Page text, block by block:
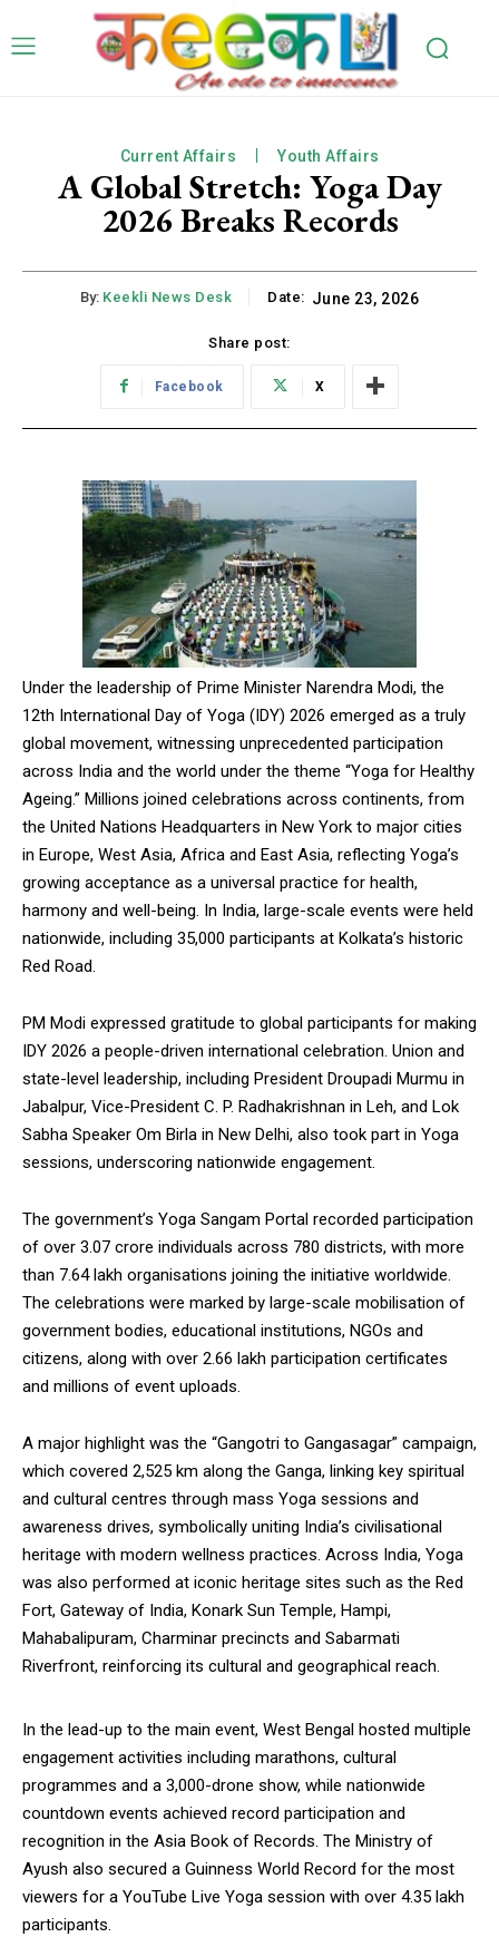
DAILY NEWS BULLETIN
Video
NURTURING CREATIVITY – KEEKLI CHARITABLE TRUST, SHIMLA
Current Affairs Youth Affairs
A Global Stretch: Yoga Day
2026 Breaks Records
By: Keekli News Desk Date: June 23, 2026
Share post:
Facebook X
Under the leadership of Prime Minister Narendra Modi, the
12th International Day of Yoga (IDY) 2026 emerged as a truly
global movement, witnessing unprecedented participation
across India and the world under the theme “Yoga for Healthy
Ageing.” Millions joined celebrations across continents, from
the United Nations Headquarters in New York to major cities
in Europe, West Asia, Africa and East Asia, reflecting Yoga’s
growing acceptance as a universal practice for health,
harmony and well-being. In India, large-scale events were held
nationwide, including 35,000 participants at Kolkata’s historic
Red Road.
PM Modi expressed gratitude to global participants for making
IDY 2026 a people-driven international celebration. Union and
state-level leadership, including President Droupadi Murmu in
Jabalpur, Vice-President C. P. Radhakrishnan in Leh, and Lok
Sabha Speaker Om Birla in New Delhi, also took part in Yoga
sessions, underscoring nationwide engagement.
The government’s Yoga Sangam Portal recorded participation
of over 3.07 crore individuals across 780 districts, with more
than 7.64 lakh organisations joining the initiative worldwide.
The celebrations were marked by large-scale mobilisation of
government bodies, educational institutions, NGOs and
citizens, along with over 2.66 lakh participation certificates
and millions of event uploads.
A major highlight was the “Gangotri to Gangasagar” campaign,
which covered 2,525 km along the Ganga, linking key spiritual
and cultural centres through mass Yoga sessions and
awareness drives, symbolically uniting India’s civilisational
heritage with modern wellness practices. Across India, Yoga
was also performed at iconic heritage sites such as the Red
Fort, Gateway of India, Konark Sun Temple, Hampi,
Mahabalipuram, Charminar precincts and Sabarmati
Riverfront, reinforcing its cultural and geographical reach.
In the lead-up to the main event, West Bengal hosted multiple
engagement activities including marathons, cultural
programmes and a 3,000-drone show, while nationwide
countdown events achieved record participation and
recognition in the Asia Book of Records. The Ministry of
Ayush also secured a Guinness World Record for the most
viewers for a YouTube Live Yoga session with over 4.35 lakh
participants.